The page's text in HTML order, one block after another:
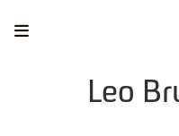
Leo